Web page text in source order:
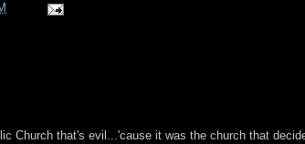
Church that's evil...'cause it was the church that